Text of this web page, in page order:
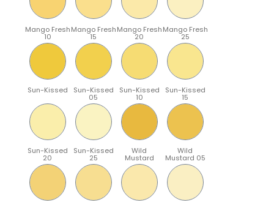
Mango Fresh
10
Mango Fresh
15
Mango Fresh
20
Mango Fresh
25
Sun-Kissed Sun-Kissed
05
Sun-Kissed
10
Sun-Kissed
15
Sun-Kissed
20
Sun-Kissed
25
Wild
Mustard
Wild
Mustard 05